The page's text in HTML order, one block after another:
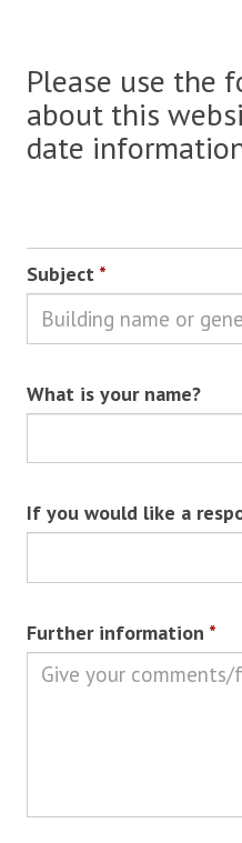
Please use the
about this
date
Subject *
What is your name?
If you would like a
Further information *